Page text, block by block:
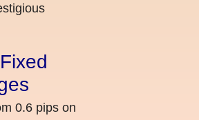
0.6 pips on